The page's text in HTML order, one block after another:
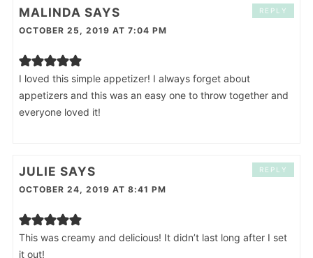
MALINDA SAYS
OCTOBER 25, 2019 AT 7:04 PM
I loved this simple appetizer! I always forget about
appetizers and this was an easy one to throw together and
everyone loved it!
REPLY
JULIE SAYS
OCTOBER 24, 2019 AT 8:41 PM
This was creamy and delicious! It didn’t last long after I set
it out!
REPLY